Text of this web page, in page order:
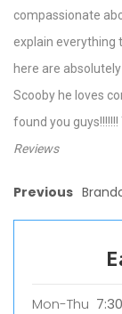
compassionate
explain everything
here are
Scooby he loves
found you guys!!!!!!!
Reviews
Previous
Mon-Thu